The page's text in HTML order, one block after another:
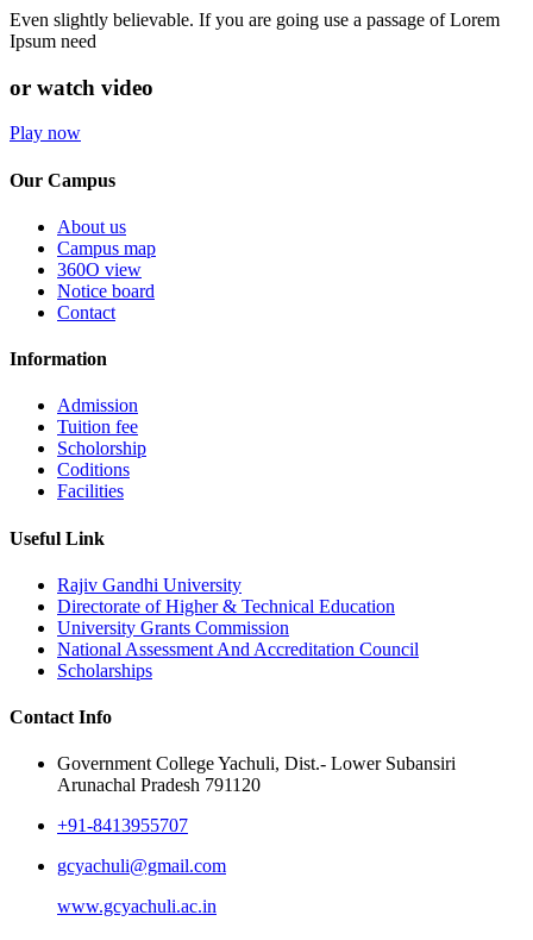
Even slightly believable. If you are going use a passage of Lorem
Ipsum need
or watch video
Play now
Our Campus
About us
Campus map
360O view
Notice board
Contact
Information
Admission
Tuition fee
Scholorship
Coditions
Facilities
Useful Link
Rajiv Gandhi University
Directorate of Higher & Technical Education
University Grants Commission
National Assessment And Accreditation Council
Scholarships
Contact Info
Government College Yachuli, Dist.- Lower Subansiri
Arunachal Pradesh 791120
+91-8413955707
gcyachuli@gmail.com
www.gcyachuli.ac.in